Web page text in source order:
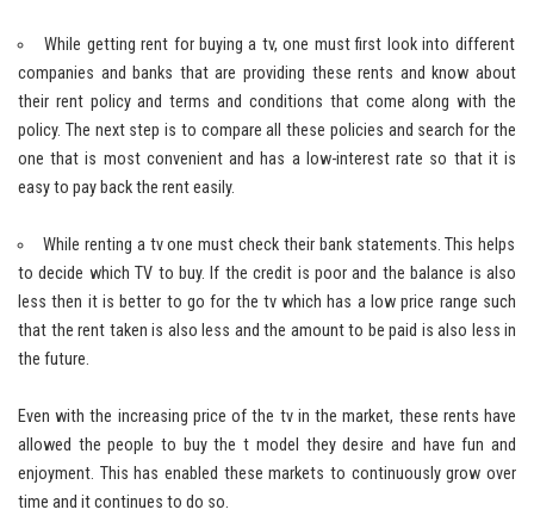
While getting rent for buying a tv, one must first look into different
companies and banks that are providing these rents and know about
their rent policy and terms and conditions that come along with the
policy. The next step is to compare all these policies and search for the
one that is most convenient and has a low-interest rate so that it is
easy to pay back the rent easily.
While renting a tv one must check their bank statements. This helps
to decide which TV to buy. If the credit is poor and the balance is also
less then it is better to go for the tv which has a low price range such
that the rent taken is also less and the amount to be paid is also less in
the future.
Even with the increasing price of the tv in the market, these rents have
allowed the people to buy the t model they desire and have fun and
enjoyment. This has enabled these markets to continuously grow over
time and it continues to do so.